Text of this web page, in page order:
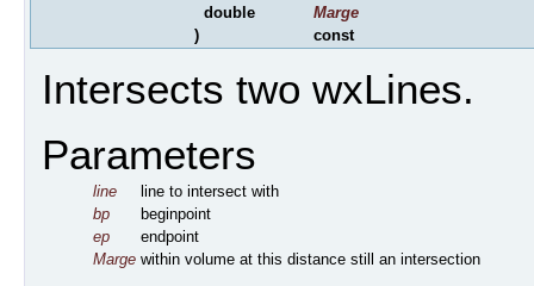
double
Marge
)
const
Intersects two wxLines.
Parameters
line
line to intersect with
bp
beginpoint
ep
endpoint
Marge within volume at this distance still an intersection